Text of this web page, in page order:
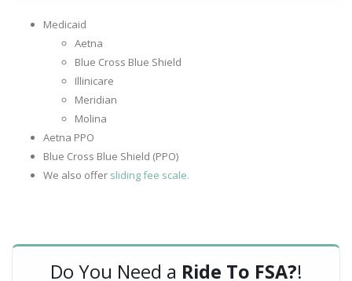
Medicaid
Aetna
Blue Cross Blue Shield
Illinicare
Meridian
Molina
Aetna PPO
Blue Cross Blue Shield (PPO)
We also offer sliding fee scale.
Do You Need a Ride To FSA?!